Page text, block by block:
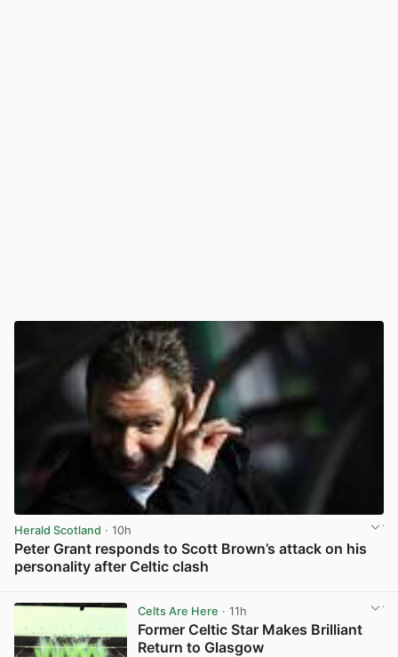
Herald Scotland · 10h
Peter Grant responds to Scott Brown’s attack on his
personality after Celtic clash
Celts Are Here · 11h
Former Celtic Star Makes Brilliant
Return to Glasgow